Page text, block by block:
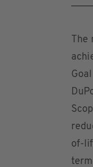
The
of-